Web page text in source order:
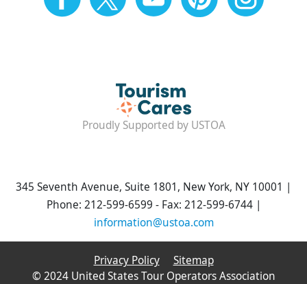
Proudly Supported by USTOA
345 Seventh Avenue, Suite 1801, New York, NY 10001 |
Phone: 212-599-6599 - Fax: 212-599-6744 |
information@ustoa.com
Privacy Policy
Sitemap
© 2024 United States Tour Operators Association